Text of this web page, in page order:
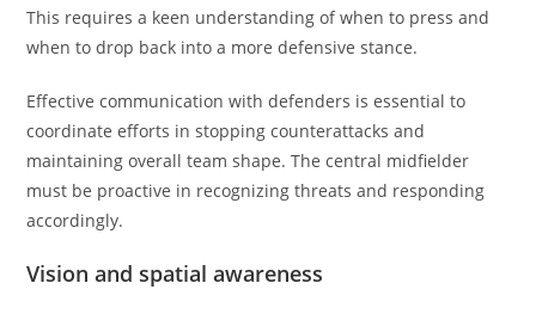
This requires a keen understanding of when to press and
when to drop back into a more defensive stance.
Effective communication with defenders is essential to
coordinate efforts in stopping counterattacks and
maintaining overall team shape. The central midfielder
must be proactive in recognizing threats and responding
accordingly.
Vision and spatial awareness